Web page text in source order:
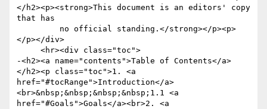
</h2><p><strong>This document is an editors' copy
that has
</p></div>
-<h2><a name="contents">Table of Contents</a>
</h2><p class="toc">1. <a
href="#tocRange">Introduction</a>
<br>&nbsp;&nbsp;&nbsp;&nbsp;1.1 <a
href="#Goals">Goals</a><br>2. <a